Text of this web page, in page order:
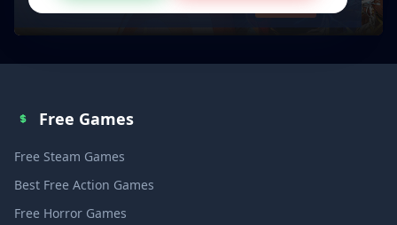
All your Video Games, cheaper Discover
Free Games
Free Steam Games
Best Free Action Games
Free Horror Games